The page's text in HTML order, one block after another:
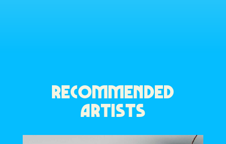
RECOMMENDED
ARTISTS